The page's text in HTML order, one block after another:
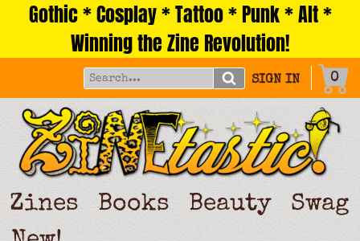
Gothic * Cosplay * Tattoo * Punk * Alt *
Winning the Zine Revolution!
SIGN IN 0
Zines Books Beauty
Swag